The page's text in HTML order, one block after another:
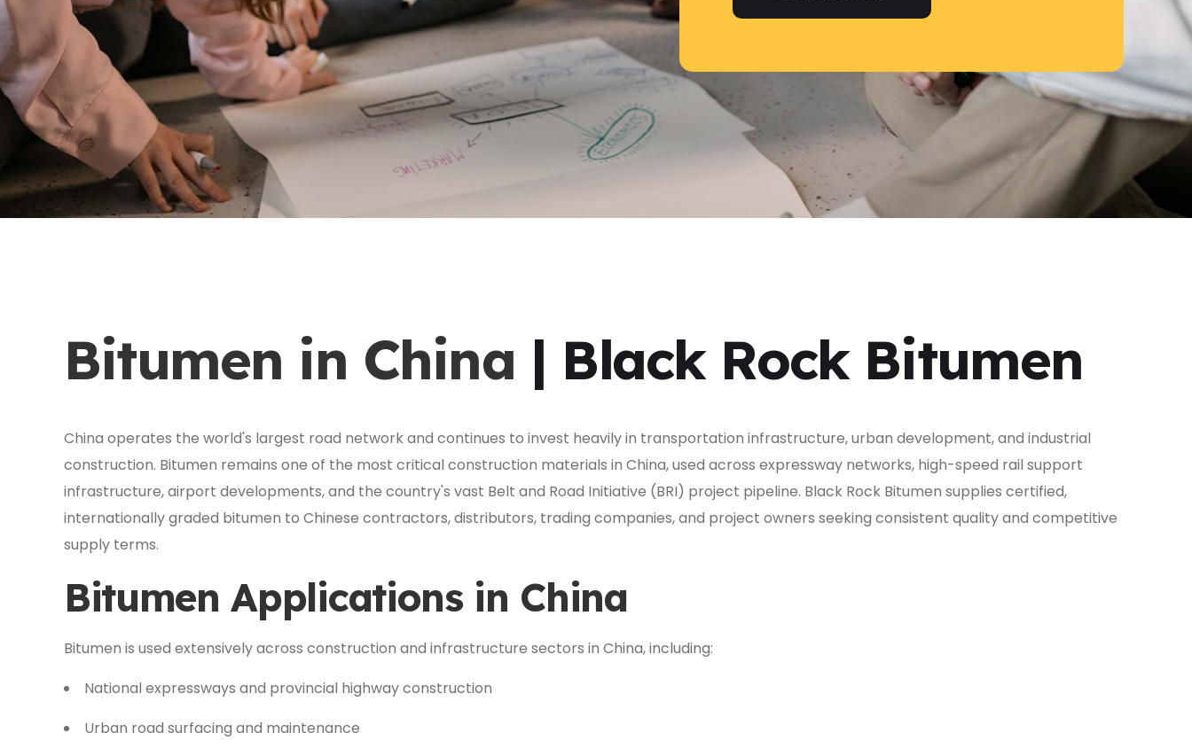
Bitumen in China | Black Rock Bitumen
China operates the world's largest road network and continues to invest heavily in transportation infrastructure, urban development, and industrial
construction. Bitumen remains one of the most critical construction materials in China, used across expressway networks, high-speed rail support
infrastructure, airport developments, and the country's vast Belt and Road Initiative (BRI) project pipeline. Black Rock Bitumen supplies certified,
internationally graded bitumen to Chinese contractors, distributors, trading companies, and project owners seeking consistent quality and competitive
supply terms.
Bitumen Applications in China
Bitumen is used extensively across construction and infrastructure sectors in China, including:
National expressways and provincial highway construction
Urban road surfacing and maintenance